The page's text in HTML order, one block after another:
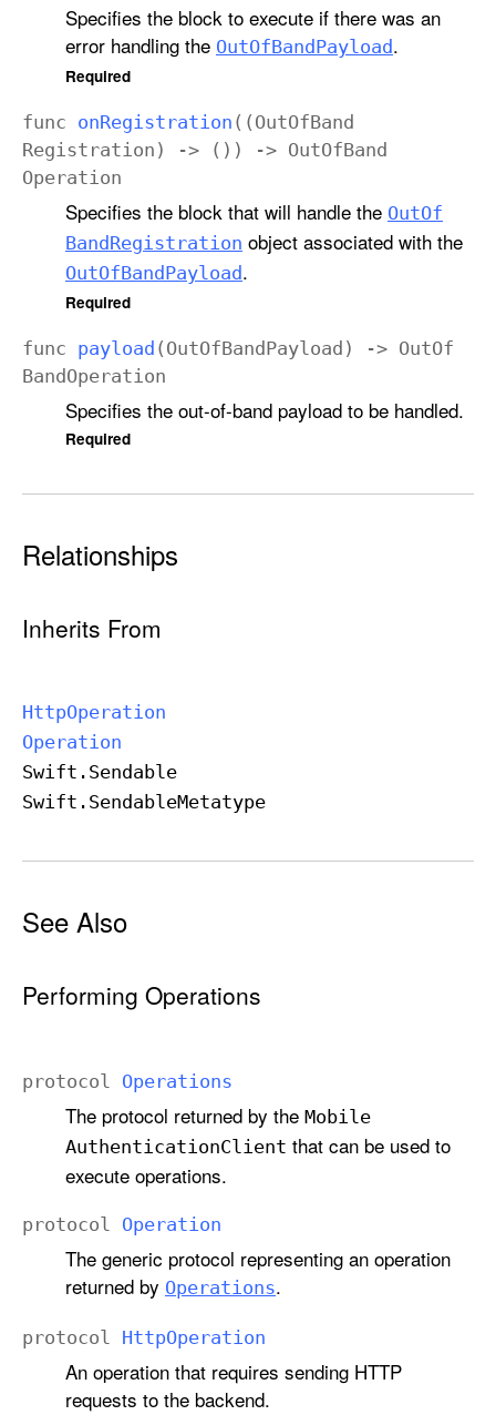
Specifies the block to execute if there was an
error handling the OutOfBandPayload.
Required
func onRegistration (( OutOfBand
Registration ) -> ()) -> OutOfBand
Operation
Specifies the block that will handle the OutOf
BandRegistration object associated with the
OutOfBandPayload.
Required
func payload ( OutOfBand Payload ) -> OutOf
Band Operation
Specifies the out-of-band payload to be handled.
Required
Relationships
Inherits From
HttpOperation
Operation
Swift .Sendable
Swift .SendableMetatype
See Also
Performing Operations
protocol Operations
The protocol returned by the Mobile
AuthenticationClient that can be used to
execute operations.
protocol Operation
The generic protocol representing an operation
returned by Operations.
protocol HttpOperation
An operation that requires sending HTTP
requests to the backend.